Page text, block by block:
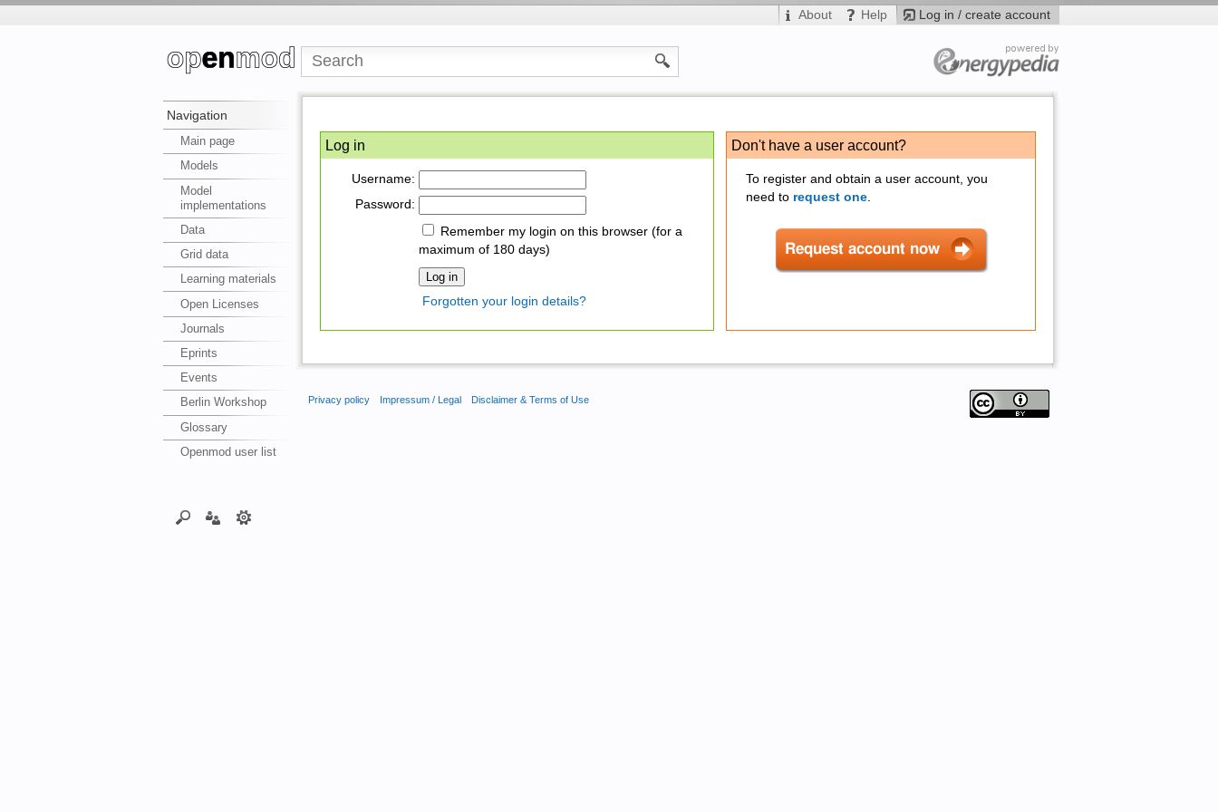
Log in / create account
About Help
Navigation
Main page
Models
Model
implementations
Data
Grid data
Learning materials
Open Licenses
Journals
Eprints
Events
Berlin Workshop
Glossary
Openmod user list
Don't have a user account?
To register and obtain a user account, you
need to request one.
Log in
Username:
Password:
Remember my login on this browser (for a
maximum of 180 days)
Forgotten your login details?
Privacy policy Impressum / Legal Disclaimer & Terms of Use